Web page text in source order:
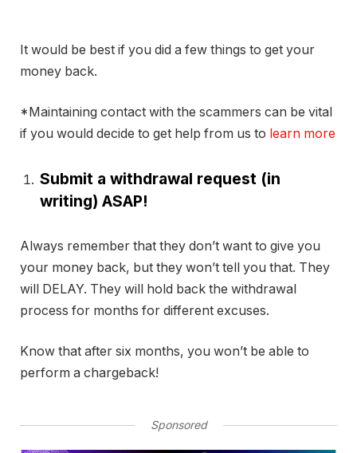
It would be best if you did a few things to get your
money back.
*Maintaining contact with the scammers can be vital
if you would decide to get help from us to learn more
Submit a withdrawal request (in
writing) ASAP!
Always remember that they don’t want to give you
your money back, but they won’t tell you that. They
will DELAY. They will hold back the withdrawal
process for months for different excuses.
Know that after six months, you won’t be able to
perform a chargeback!
Sponsored